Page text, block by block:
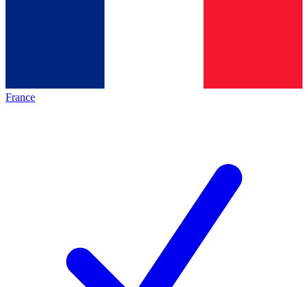
France